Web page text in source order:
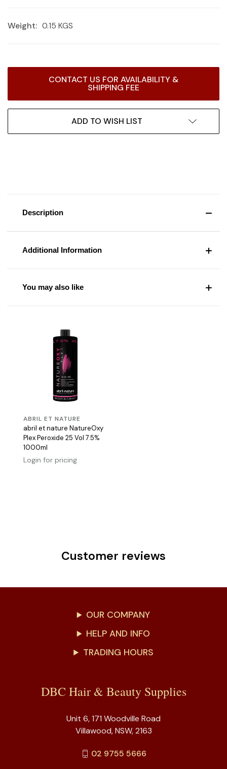
Weight: 0.15 KGS
CONTACT US FOR AVAILABILITY &
SHIPPING FEE
ADD TO WISH LIST
Description
Additional Information
You may also like
ABRIL ET NATURE
abril et nature NatureOxy
Plex Peroxide 25 Vol 7.5%
1000ml
Login for pricing
Customer reviews
OUR COMPANY
HELP AND INFO
TRADING HOURS
DBC Hair & Beauty Supplies
Unit 6, 171 Woodville Road
Villawood, NSW, 2163
02 9755 5666